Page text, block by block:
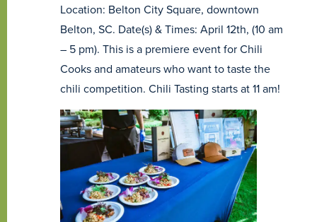
Location: Belton City Square, downtown
Belton, SC. Date(s) & Times: April 12th, (10 am
– 5 pm). This is a premiere event for Chili
Cooks and amateurs who want to taste the
chili competition. Chili Tasting starts at 11 am!